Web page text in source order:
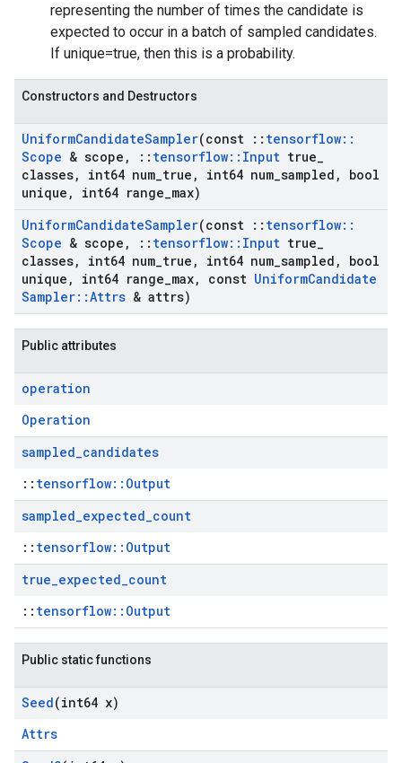
representing the number of times the candidate is
expected to occur in a batch of sampled candidates.
If unique=true, then this is a probability.
Constructors and Destructors
UniformCandidateSampler(const :: tensorflow::
Scope & scope , :: tensorflow:: Input true
classes, int64 num true , int64 num sampled ,
bool
unique , int64 range max)
UniformCandidateSampler(const :: tensorflow::
Scope & scope , :: tensorflow:: Input true
classes, int64 num true , int64 num sampled ,
bool
unique , int64 range max, const UniformCandidate
Sampler::Attrs & attrs)
Public attributes
operation
Operation
sampled_candidates
:: tensorflow::Output
sampled_expected_count
:: tensorflow::Output
true_expected_count
:: tensorflow::Output
Public static functions
Seed(int64 x)
Attrs